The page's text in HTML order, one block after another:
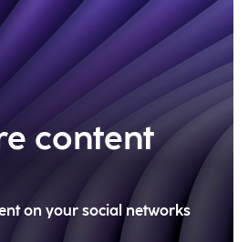
content
on your social networks